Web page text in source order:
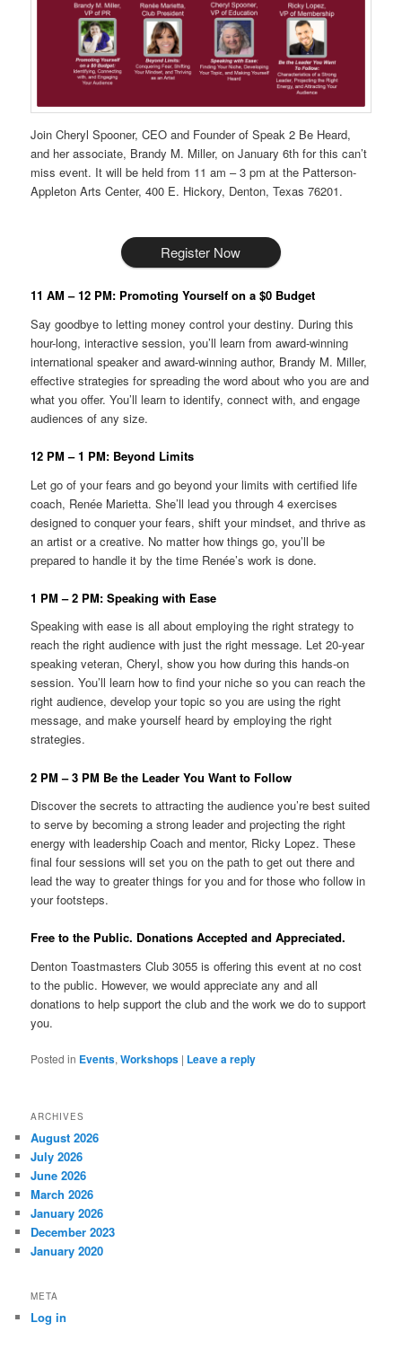
Join Cheryl Spooner, CEO and Founder of Speak 2 Be Heard,
and her associate, Brandy M. Miller, on January 6th for this can’t
miss event. It will be held from 11 am – 3 pm at the Patterson-
Appleton Arts Center, 400 E. Hickory, Denton, Texas 76201.
Register Now
11 AM – 12 PM: Promoting Yourself on a $0 Budget
Say goodbye to letting money control your destiny. During this
hour-long, interactive session, you’ll learn from award-winning
international speaker and award-winning author, Brandy M. Miller,
effective strategies for spreading the word about who you are and
what you offer. You’ll learn to identify, connect with, and engage
audiences of any size.
12 PM – 1 PM: Beyond Limits
Let go of your fears and go beyond your limits with certified life
coach, Renée Marietta. She’ll lead you through 4 exercises
designed to conquer your fears, shift your mindset, and thrive as
an artist or a creative. No matter how things go, you’ll be
prepared to handle it by the time Renée’s work is done.
1 PM – 2 PM: Speaking with Ease
Speaking with ease is all about employing the right strategy to
reach the right audience with just the right message. Let 20-year
speaking veteran, Cheryl, show you how during this hands-on
session. You’ll learn how to find your niche so you can reach the
right audience, develop your topic so you are using the right
message, and make yourself heard by employing the right
strategies.
2 PM – 3 PM Be the Leader You Want to Follow
Discover the secrets to attracting the audience you’re best suited
to serve by becoming a strong leader and projecting the right
energy with leadership Coach and mentor, Ricky Lopez. These
final four sessions will set you on the path to get out there and
lead the way to greater things for you and for those who follow in
your footsteps.
Free to the Public. Donations Accepted and Appreciated.
Denton Toastmasters Club 3055 is offering this event at no cost
to the public. However, we would appreciate any and all
donations to help support the club and the work we do to support
you.
Posted in Events,Workshops | Leave a reply
ARCHIVES
August 2026
July 2026
June 2026
March 2026
January 2026
December 2023
January 2020
META
Log in